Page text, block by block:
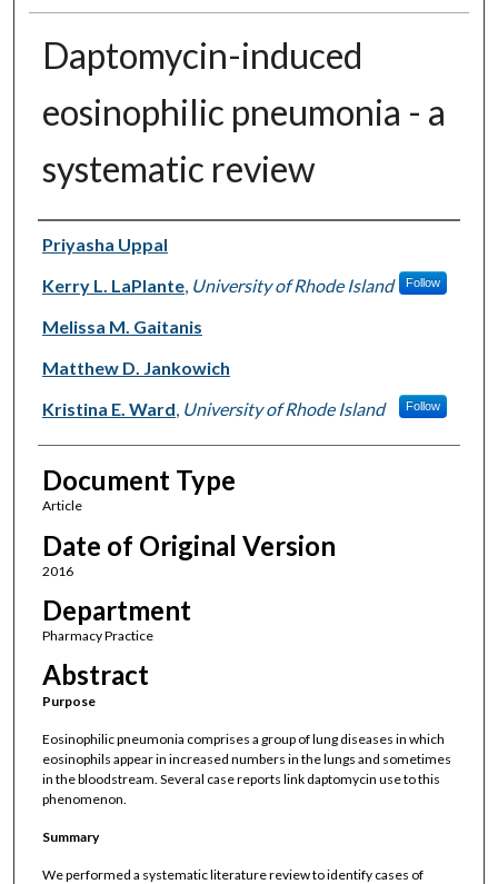
Daptomycin-induced
eosinophilic pneumonia - a
systematic review
Authors
Priyasha Uppal
Kerry L. LaPlante, University of Rhode Island Follow
Melissa M. Gaitanis
Matthew D. Jankowich
Kristina E. Ward, University of Rhode Island Follow
Document Type
Article
Date of Original Version
2016
Department
Pharmacy Practice
Abstract
Purpose
Eosinophilic pneumonia comprises a group of lung diseases in which
eosinophils appear in increased numbers in the lungs and sometimes
in the bloodstream. Several case reports link daptomycin use to this
phenomenon.
Summary
We performed a systematic literature review to identify cases of